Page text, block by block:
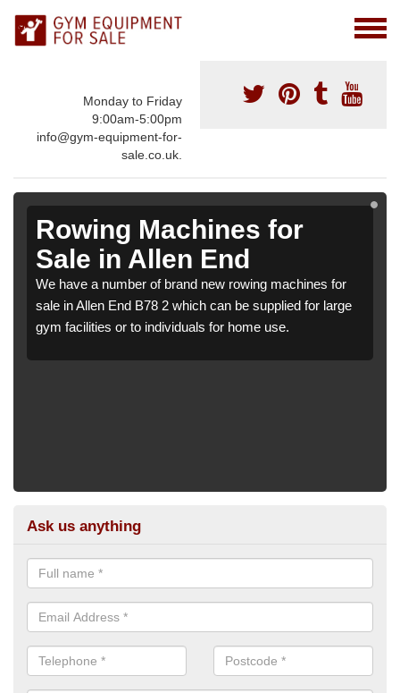
Monday to Friday
9:00am-5:00pm
info@gym-equipment-for-
sale.co.uk.
Rowing Machines for
Sale in Allen End
We have a number of brand new rowing machines for
sale in Allen End B78 2 which can be supplied for large
gym facilities or to individuals for home use.
Ask us anything